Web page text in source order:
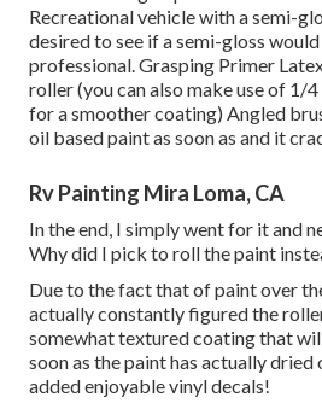
Recreational vehicle with a semi-
desired to see if a semi-gloss
professional. Grasping Primer
roller (you can also make use of 1/
for a smoother coating) Angled
oil based paint as soon as and it
Rv Painting Mira Loma, CA
In the end, I simply went for it and
Why did I pick to roll the paint
Due to the fact that of paint over
actually constantly figured the
somewhat textured coating that
soon as the paint has actually dried
added enjoyable vinyl decals!